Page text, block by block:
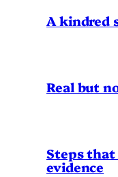
A kindred
Real but
Steps
evidence